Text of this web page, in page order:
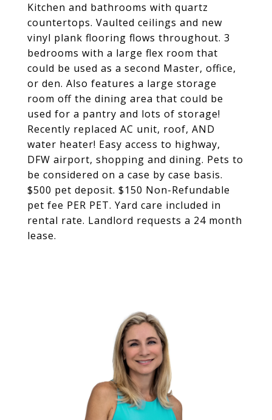
Kitchen and bathrooms with quartz
countertops. Vaulted ceilings and new
vinyl plank flooring flows throughout. 3
bedrooms with a large flex room that
could be used as a second Master, office,
or den. Also features a large storage
room off the dining area that could be
used for a pantry and lots of storage!
Recently replaced AC unit, roof, AND
water heater! Easy access to highway,
DFW airport, shopping and dining. Pets to
be considered on a case by case basis.
$500 pet deposit. $150 Non-Refundable
pet fee PER PET. Yard care included in
rental rate. Landlord requests a 24 month
lease.